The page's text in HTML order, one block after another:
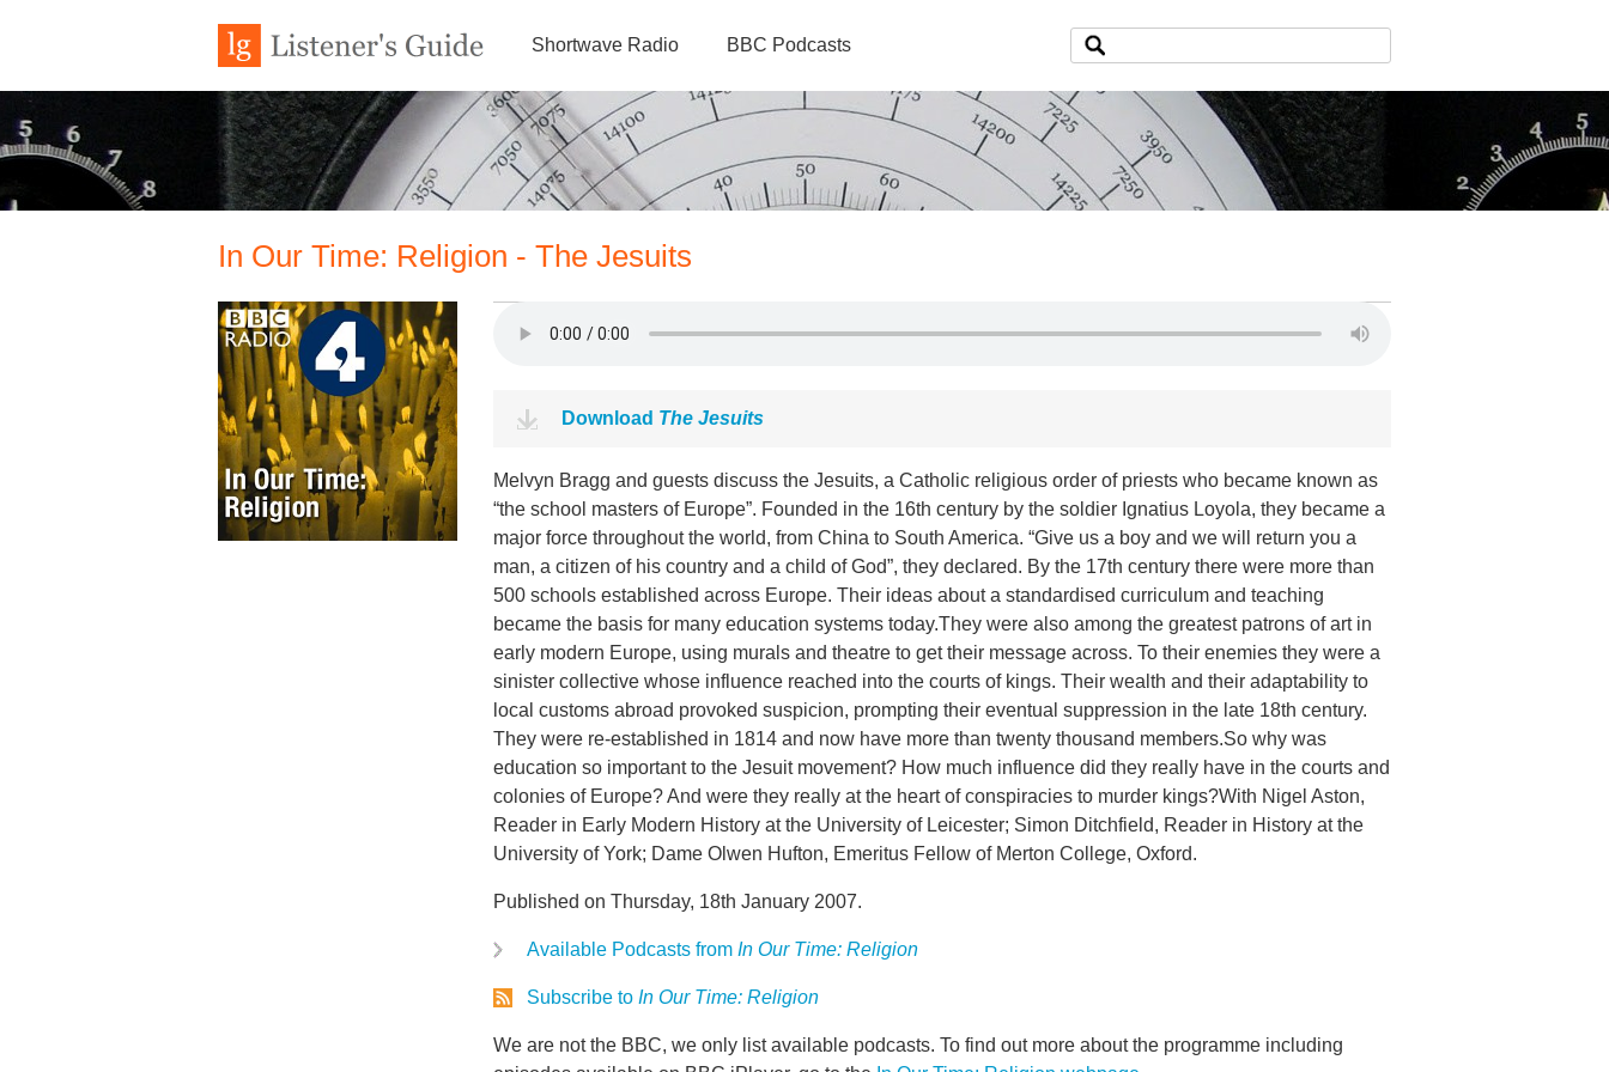
Shortwave Radio BBC Podcasts
In Our Time: Religion - The Jesuits
Download The Jesuits
Melvyn Bragg and guests discuss the Jesuits, a Catholic religious order of priests who became known as
“the school masters of Europe”. Founded in the 16th century by the soldier Ignatius Loyola, they became a
major force throughout the world, from China to South America. “Give us a boy and we will return you a
man, a citizen of his country and a child of God”, they declared. By the 17th century there were more than
500 schools established across Europe. Their ideas about a standardised curriculum and teaching
became the basis for many education systems today.They were also among the greatest patrons of art in
early modern Europe, using murals and theatre to get their message across. To their enemies they were a
sinister collective whose influence reached into the courts of kings. Their wealth and their adaptability to
local customs abroad provoked suspicion, prompting their eventual suppression in the late 18th century.
They were re-established in 1814 and now have more than twenty thousand members.So why was
education so important to the Jesuit movement? How much influence did they really have in the courts and
colonies of Europe? And were they really at the heart of conspiracies to murder kings?With Nigel Aston,
Reader in Early Modern History at the University of Leicester; Simon Ditchfield, Reader in History at the
University of York; Dame Olwen Hufton, Emeritus Fellow of Merton College, Oxford.
Published on Thursday, 18th January 2007.
Available Podcasts from In Our Time: Religion
Subscribe to In Our Time: Religion
We are not the BBC, we only list available podcasts. To find out more about the programme including